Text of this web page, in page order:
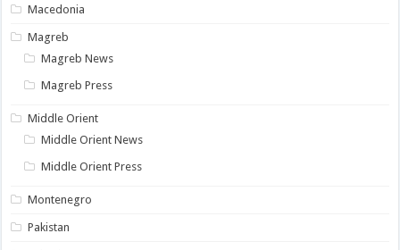
Macedonia
Magreb
Magreb News
Magreb Press
Middle Orient
Middle Orient News
Middle Orient Press
Montenegro
Pakistan